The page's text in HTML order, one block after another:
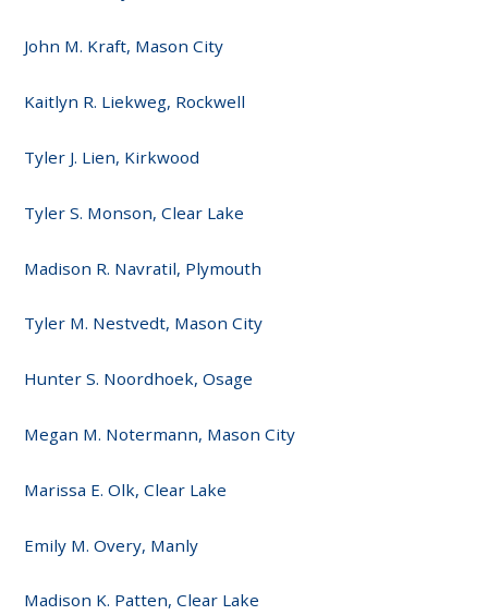
John M. Kraft, Mason City
Kaitlyn R. Liekweg, Rockwell
Tyler J. Lien, Kirkwood
Tyler S. Monson, Clear Lake
Madison R. Navratil, Plymouth
Tyler M. Nestvedt, Mason City
Hunter S. Noordhoek, Osage
Megan M. Notermann, Mason City
Marissa E. Olk, Clear Lake
Emily M. Overy, Manly
Madison K. Patten, Clear Lake